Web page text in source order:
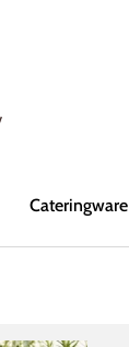
Cateringware